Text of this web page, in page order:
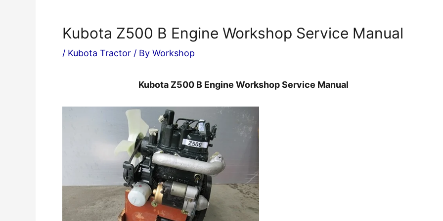
Kubota Z500 B Engine Workshop Service Manual
/ Kubota Tractor / By Workshop
Kubota Z500 B Engine Workshop Service Manual